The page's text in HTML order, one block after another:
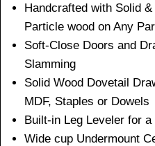
Handcrafted with Solid
Particle wood on Any
Soft-Close Doors and
Slamming
Solid Wood Dovetail
MDF, Staples or Dowels
Built-in Leg Leveler for
Wide cup Undermount